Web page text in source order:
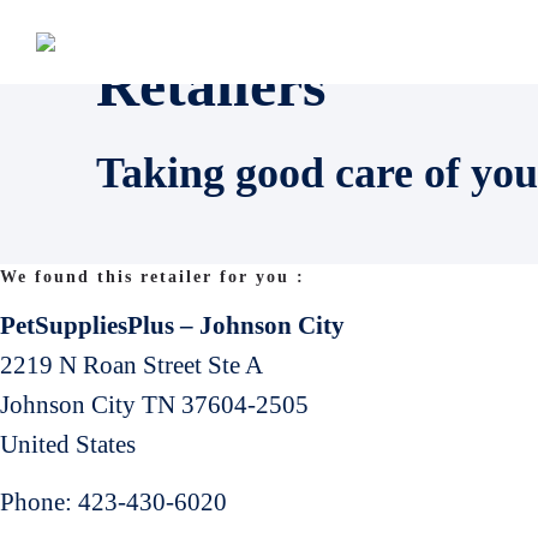
Retailers
Taking good care of
We found this retailer for you :
PetSuppliesPlus – Johnson City
2219 N Roan Street Ste A
Johnson City TN 37604-2505
United States
Phone: 423-430-6020